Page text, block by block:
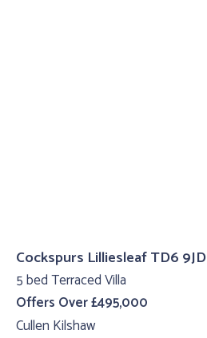
Cockspurs Lilliesleaf TD6 9JD
5 bed Terraced Villa
Offers Over £495,000
Cullen Kilshaw